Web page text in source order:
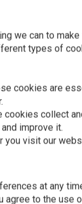
we can to
types of
cookies are
cookies collect
improve it.
you visit our
at any
agree to the use